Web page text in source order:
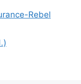
Rebel